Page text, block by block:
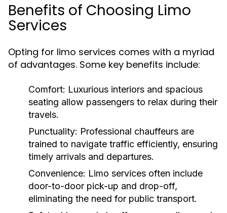
Benefits of Choosing Limo
Services
Opting for limo services comes with a myriad
of advantages. Some key benefits include:
Comfort: Luxurious interiors and spacious
seating allow passengers to relax during their
travels.
Punctuality: Professional chauffeurs are
trained to navigate traffic efficiently, ensuring
timely arrivals and departures.
Convenience: Limo services often include
door-to-door pick-up and drop-off,
eliminating the need for public transport.